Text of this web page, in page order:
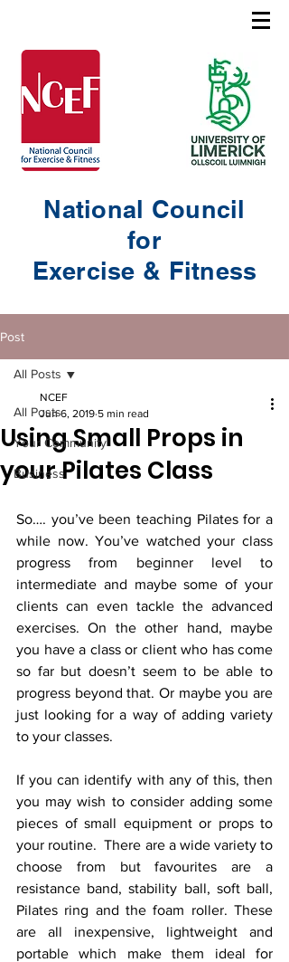
National Council
for
Exercise & Fitness
Post
All Posts
Your Community
Business
All Posts
Using Small Props in
your Pilates Class
NCEF
Jun 6, 2019 5 min read
So…. you’ve been teaching Pilates for a
while now. You’ve watched your class
progress from beginner level to
intermediate and maybe some of your
clients can even tackle the advanced
exercises. On the other hand, maybe
you have a class or client who has come
so far but doesn’t seem to be able to
progress beyond that. Or maybe you are
just looking for a way of adding variety
to your classes.
If you can identify with any of this, then
you may wish to consider adding some
pieces of small equipment or props to
your routine.  There are a wide variety to
choose from but favourites are a
resistance band, stability ball, soft ball,
Pilates ring and the foam roller. These
are all inexpensive, lightweight and
portable which make them ideal for